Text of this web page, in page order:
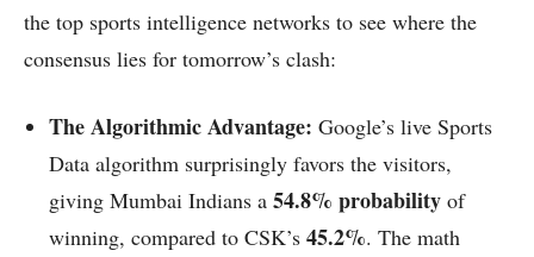
the top sports intelligence networks to see where the
consensus lies for tomorrow’s clash:
The Algorithmic Advantage: Google’s live Sports
Data algorithm surprisingly favors the visitors,
giving Mumbai Indians a 54.8% probability of
winning, compared to CSK’s 45.2%. The math